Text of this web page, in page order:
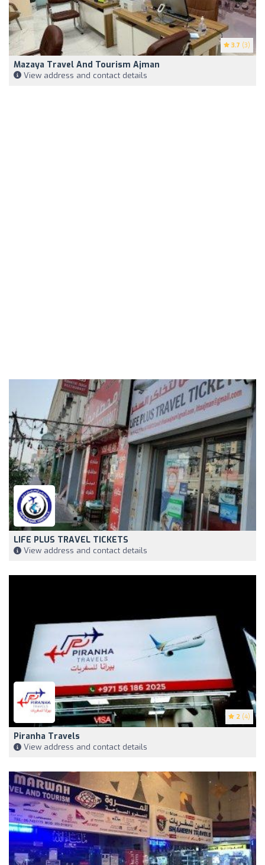
3.7 (3)
Mazaya Travel And Tourism Ajman
View address and contact details
LIFE PLUS TRAVEL TICKETS
View address and contact details
2 (4)
Piranha Travels
View address and contact details